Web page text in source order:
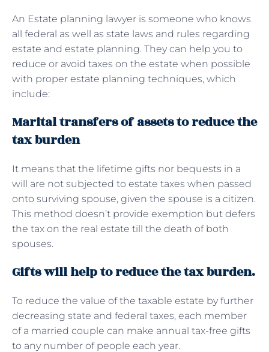
An Estate planning lawyer is someone who knows
all federal as well as state laws and rules regarding
estate and estate planning. They can help you to
reduce or avoid taxes on the estate when possible
with proper estate planning techniques, which
include:
Marital transfers of assets to reduce the
tax burden
It means that the lifetime gifts nor bequests in a
will are not subjected to estate taxes when passed
onto surviving spouse, given the spouse is a citizen.
This method doesn’t provide exemption but defers
the tax on the real estate till the death of both
spouses.
Gifts will help to reduce the tax burden.
To reduce the value of the taxable estate by further
decreasing state and federal taxes, each member
of a married couple can make annual tax-free gifts
to any number of people each year.